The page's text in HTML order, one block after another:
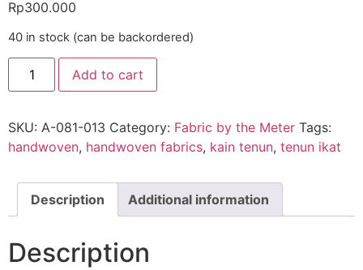
Rp300.000
40 in stock (can be backordered)
Add to cart
SKU: A-081-013 Category: Fabric by the Meter Tags:
handwoven, handwoven fabrics, kain tenun, tenun ikat
Description Additional information
Description